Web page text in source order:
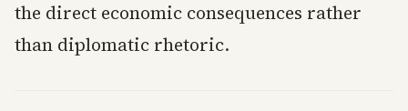
the direct economic consequences rather
than diplomatic rhetoric.